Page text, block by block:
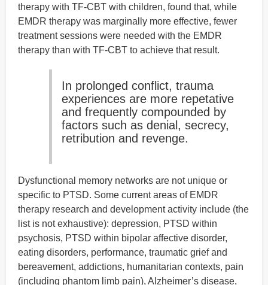
therapy with TF-CBT with children, found that, while
EMDR therapy was marginally more effective, fewer
treatment sessions were needed with the EMDR
therapy than with TF-CBT to achieve that result.
In prolonged conflict, trauma
experiences are more repetative
and frequently compounded by
factors such as denial, secrecy,
retribution and revenge.
Dysfunctional memory networks are not unique or
specific to PTSD. Some current areas of EMDR
therapy research and development activity include (the
list is not exhaustive): depression, PTSD within
psychosis, PTSD within bipolar affective disorder,
eating disorders, performance, traumatic grief and
bereavement, addictions, humanitarian contexts, pain
(including phantom limb pain), Alzheimer’s disease,